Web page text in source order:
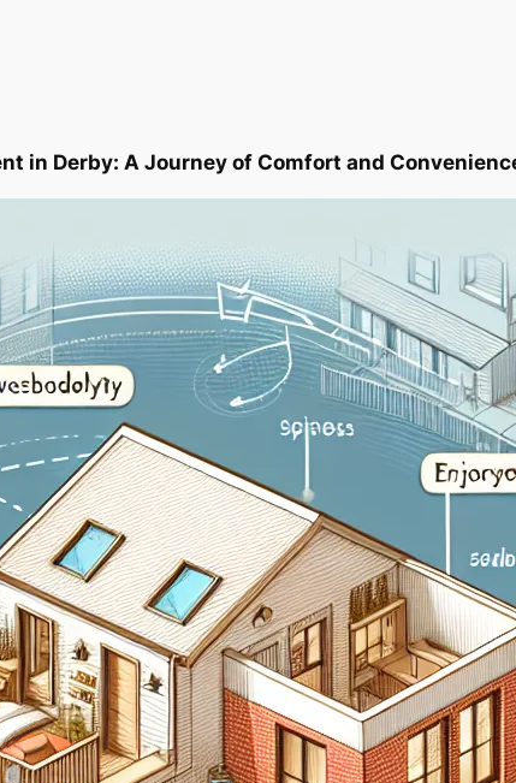
in Derby: A Journey of Comfort and